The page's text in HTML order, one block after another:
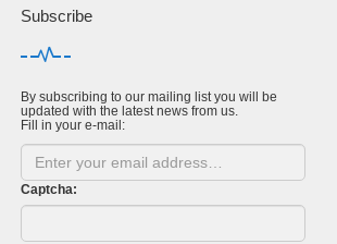
Subscribe
By subscribing to our mailing list you will be
updated with the latest news from us.
Fill in your e-mail:
Captcha: